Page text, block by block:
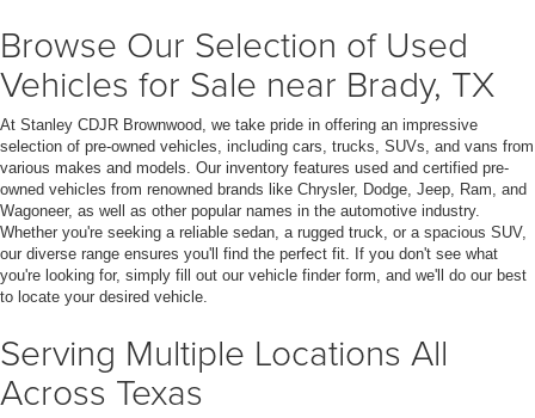
Browse Our Selection of Used
Vehicles for Sale near Brady, TX
At Stanley CDJR Brownwood, we take pride in offering an impressive
selection of pre-owned vehicles, including cars, trucks, SUVs, and vans from
various makes and models. Our inventory features used and certified pre-
owned vehicles from renowned brands like Chrysler, Dodge, Jeep, Ram, and
Wagoneer, as well as other popular names in the automotive industry.
Whether you're seeking a reliable sedan, a rugged truck, or a spacious SUV,
our diverse range ensures you'll find the perfect fit. If you don't see what
you're looking for, simply fill out our vehicle finder form, and we'll do our best
to locate your desired vehicle.
Serving Multiple Locations All
Across Texas